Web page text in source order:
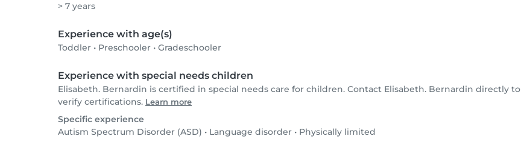
> 7 years
Experience with age(s)
Toddler • Preschooler • Gradeschooler
Experience with special needs children
Elisabeth. Bernardin is certified in special needs care for children. Contact Elisabeth. Bernardin directly to
verify certifications. Learn more
Specific experience
Autism Spectrum Disorder (ASD) • Language disorder • Physically limited